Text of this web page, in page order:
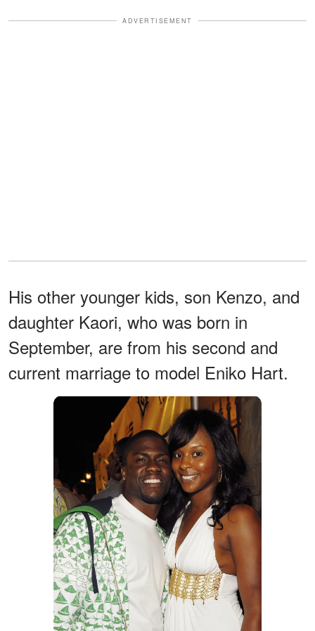
ADVERTISEMENT
His other younger kids, son Kenzo, and
daughter Kaori, who was born in
September, are from his second and
current marriage to model Eniko Hart.